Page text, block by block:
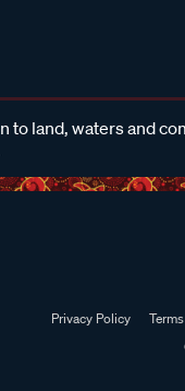
land, waters and
Privacy Policy